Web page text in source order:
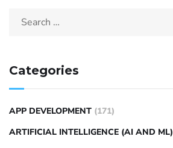
Categories
APP DEVELOPMENT (171)
ARTIFICIAL INTELLIGENCE (AI AND ML)